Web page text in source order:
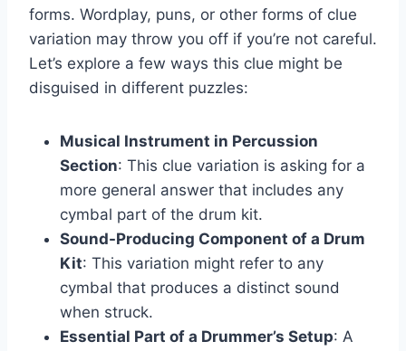
forms. Wordplay, puns, or other forms of clue
variation may throw you off if you’re not careful.
Let’s explore a few ways this clue might be
disguised in different puzzles:
Musical Instrument in Percussion
Section: This clue variation is asking for a
more general answer that includes any
cymbal part of the drum kit.
Sound-Producing Component of a Drum
Kit: This variation might refer to any
cymbal that produces a distinct sound
when struck.
Essential Part of a Drummer’s Setup: A